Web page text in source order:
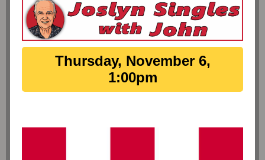
Thursday, November 6,
1:00pm